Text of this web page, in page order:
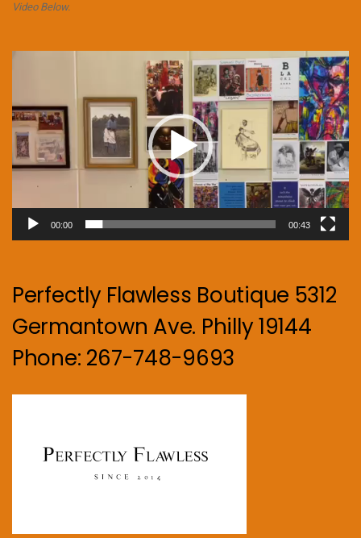
Video Below.
00:00 00:43
Perfectly Flawless Boutique 5312
Germantown Ave. Philly 19144
Phone: 267-748-9693